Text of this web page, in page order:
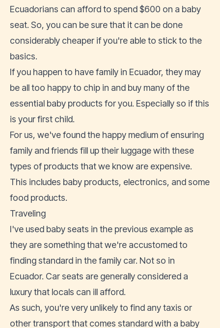
Ecuadorians can afford to spend $600 on a baby
seat. So, you can be sure that it can be done
considerably cheaper if you're able to stick to the
basics.
If you happen to have family in Ecuador, they may
be all too happy to chip in and buy many of the
essential baby products for you. Especially so if this
is your first child.
For us, we've found the happy medium of ensuring
family and friends fill up their luggage with these
types of products that we know are expensive.
This includes baby products, electronics, and some
food products.
Traveling
I've used baby seats in the previous example as
they are something that we're accustomed to
finding standard in the family car. Not so in
Ecuador. Car seats are generally considered a
luxury that locals can ill afford.
As such, you're very unlikely to find any taxis or
other transport that comes standard with a baby